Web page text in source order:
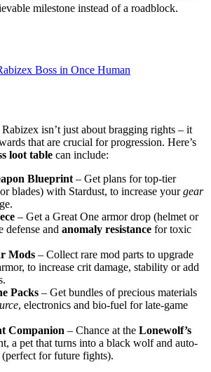
milestone instead of a roadblock.
Boss in Once Human
isn’t just about bragging rights – it
that are crucial for progression. Here’s
loot table can include:
Blueprint – Get plans for top-tier
blades) with Stardust, to increase yourgear
– Get a Great One armor drop (helmet or
defense and anomaly resistance for toxic
Mods – Collect rare mod parts to upgrade
to increase crit damage, stability or add
Packs – Get bundles of precious materials
, electronics and bio-fuel for late-game
Companion – Chance at the Lonewolf’s
a pet that turns into a black wolf and auto-
(perfect for future fights).